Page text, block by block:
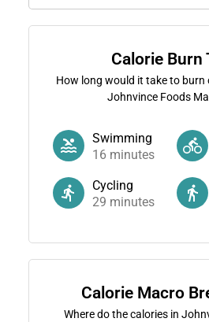
Calorie Burn
How long would it take to burn
Johnvince Foods
Swimming
16 minutes
Cycling
29 minutes
Calorie Macro
Where do the calories in